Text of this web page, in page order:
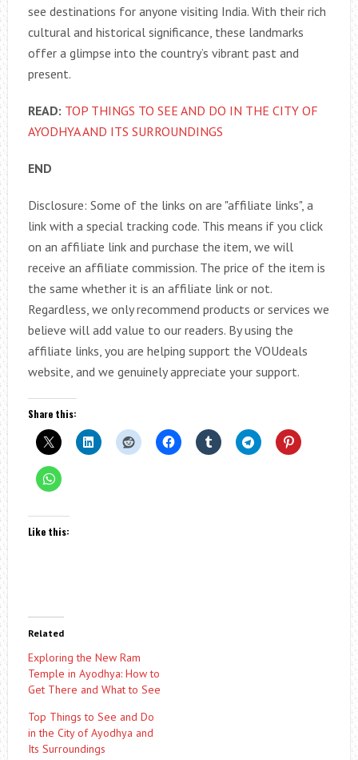
see destinations for anyone visiting India. With their rich
cultural and historical significance, these landmarks
offer a glimpse into the country’s vibrant past and
present.
READ: TOP THINGS TO SEE AND DO IN THE CITY OF
AYODHYA AND ITS SURROUNDINGS
END
Disclosure: Some of the links on are "affiliate links", a
link with a special tracking code. This means if you click
on an affiliate link and purchase the item, we will
receive an affiliate commission. The price of the item is
the same whether it is an affiliate link or not.
Regardless, we only recommend products or services we
believe will add value to our readers. By using the
affiliate links, you are helping support the VOUdeals
website, and we genuinely appreciate your support.
Share this:
Like this:
Related
Exploring the New Ram
Temple in Ayodhya: How to
Get There and What to See
Top Things to See and Do
in the City of Ayodhya and
Its Surroundings